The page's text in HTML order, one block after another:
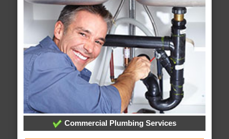
Commercial Plumbing Services